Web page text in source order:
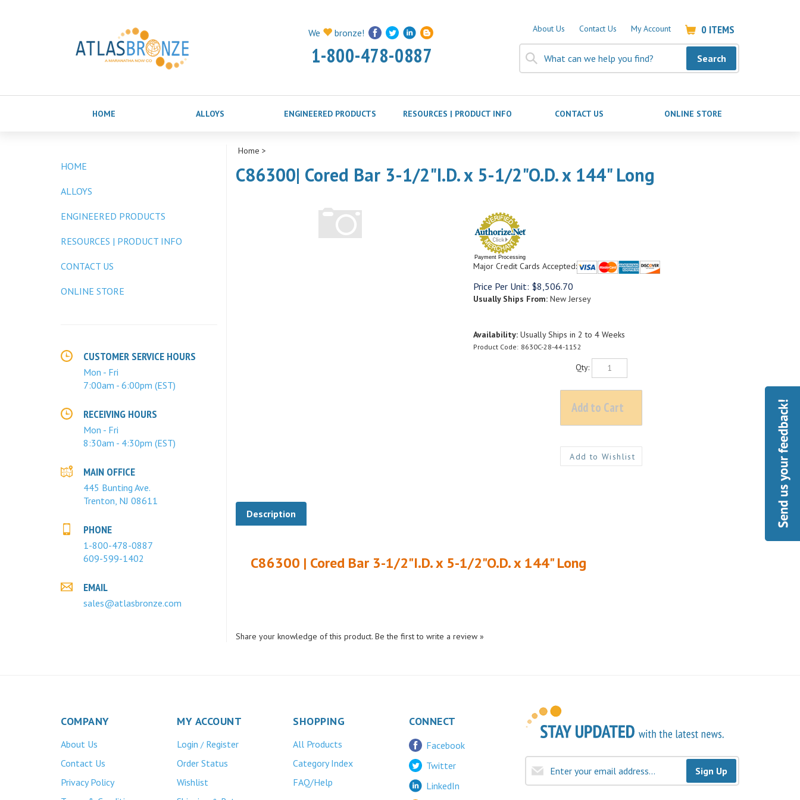
We bronze!
1-800-478-0887
About Us Contact Us My Account 0 ITEMS
Search
HOME ALLOYS ENGINEERED PRODUCTS RESOURCES | PRODUCT INFO CONTACT US ONLINE STORE
HOME
ALLOYS
ENGINEERED PRODUCTS
RESOURCES | PRODUCT INFO
CONTACT US
ONLINE STORE
CUSTOMER SERVICE HOURS
Mon - Fri
7:00am - 6:00pm (EST)
RECEIVING HOURS
Mon - Fri
8:30am - 4:30pm (EST)
MAIN OFFICE
445 Bunting Ave.
Trenton, NJ 08611
PHONE
1-800-478-0887
609-599-1402
EMAIL
sales@atlasbronze.com
Home >
C86300| Cored Bar 3-1/2"I.D. x 5-1/2"O.D. x 144" Long
Payment Processing
Major Credit Cards Accepted:
Price Per Unit: $8,506.70
Usually Ships From:New Jersey
Availability:Usually Ships in 2 to 4 Weeks
Product Code: 8630C-28-44-1152
Qty:
Description
COMPANY
About Us
Contact Us
Privacy Policy
MY ACCOUNT
Login / Register
Order Status
Wishlist
SHOPPING
All Products
Category Index
FAQ/Help
CONNECT
Facebook
Twitter
LinkedIn
Sign Up